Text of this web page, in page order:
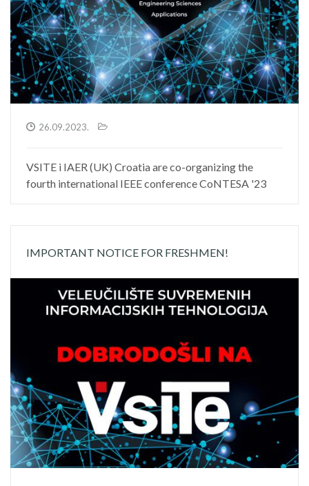
26.09.2023.
VSITE i IAER (UK) Croatia are co-organizing the
fourth international IEEE conference CoNTESA '23
IMPORTANT NOTICE FOR FRESHMEN!